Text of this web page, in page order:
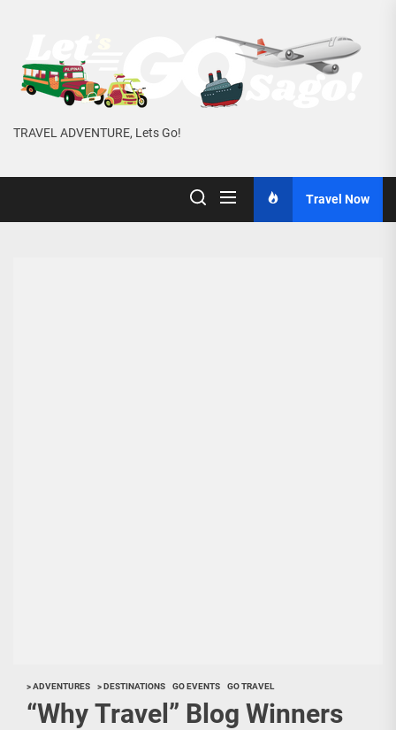
content
TRAVEL ADVENTURE, Lets Go!
Travel Now
> ADVENTURES > DESTINATIONS GO EVENTS GO TRAVEL
“Why Travel” Blog Winners